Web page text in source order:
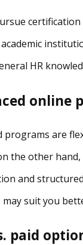
academic
HR
online
programs are
the other hand,
and
suit you
paid